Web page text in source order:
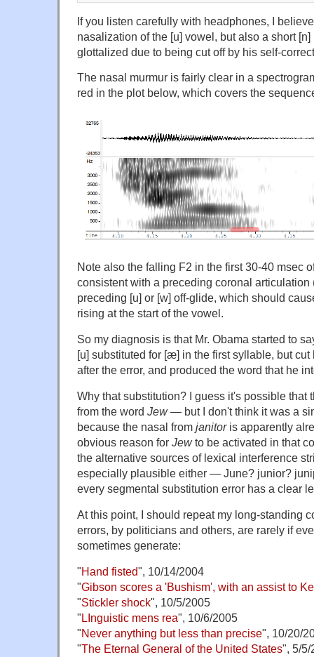
If you listen carefully with headphones, I
nasalization of the [u] vowel, but also a short
glottalized due to being cut off by his self-
The nasal murmur is fairly clear in a
red in the plot below, which covers the
Note also the falling F2 in the first 30-40 msec
consistent with a preceding coronal articulation
preceding [u] or [w] off-glide, which should
rising at the start of the vowel.
So my diagnosis is that Mr. Obama started to
[u] substituted for [æ] in the first syllable, but
after the error, and produced the word that he
Why that substitution? I guess it's possible that
from the word Jew— but I don't think it was a
because the nasal from janitoris apparently
obvious reason for Jewto be activated in that
the alternative sources of lexical interference
especially plausible either — June? junior?
every segmental substitution error has a clear
At this point, I should repeat my long-standing
errors, by politicians and others, are rarely if
sometimes generate:
"Hand fisted", 10/14/2004
"Gibson scores a 'Bushism', with an assist to
"Stickler shock", 10/5/2005
"LInguistic mens rea", 10/6/2005
"Never anything but less than precise", 10/20/
"The Eternal General of the United States", 5/5/